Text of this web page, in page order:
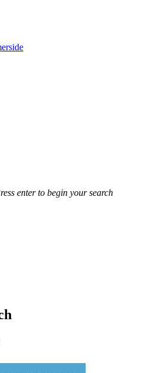
enter to begin your search